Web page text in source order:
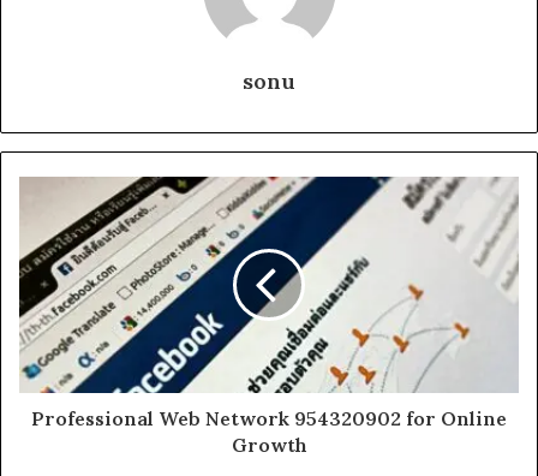
sonu
Professional Web Network 954320902 for Online
Growth